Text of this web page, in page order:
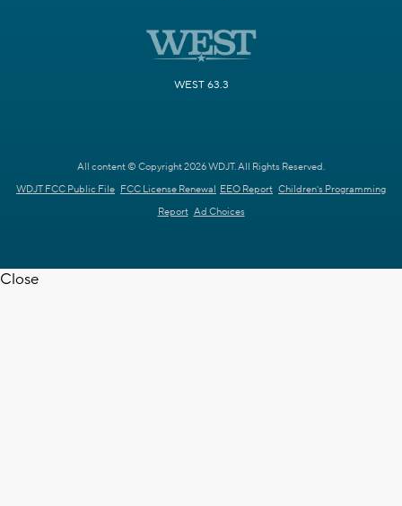
WEST 63.3
All content © Copyright 2026 WDJT. All Rights Reserved.
WDJT FCC Public File FCC License Renewal EEO Report Children's Programming
Report Ad Choices
Close